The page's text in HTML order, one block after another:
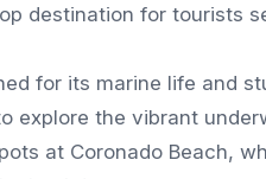
destination for tourists
for its marine life and
explore the vibrant
at Coronado Beach,